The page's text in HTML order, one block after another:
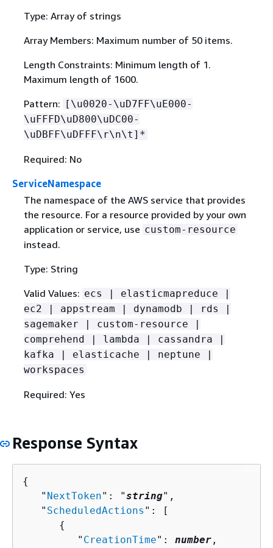
Type: Array of strings
Array Members: Maximum number of 50 items.
Length Constraints: Minimum length of 1.
Maximum length of 1600.
Pattern: [\u0020-\uD7FF\uE000-
\uFFFD\uD800\uDC00-
\uDBFF\uDFFF\r\n\t]*
Required: No
ServiceNamespace
The namespace of the AWS service that provides
the resource. For a resource provided by your own
application or service, use custom-resource
instead.
Type: String
Valid Values: ecs | elasticmapreduce |
ec2 | appstream | dynamodb | rds |
sagemaker | custom-resource |
comprehend | lambda | cassandra |
kafka | elasticache | neptune |
workspaces
Required: Yes
Response Syntax
{
   "
NextToken": "string",
   "
ScheduledActions ": [
{
         "
CreationTime": number ,